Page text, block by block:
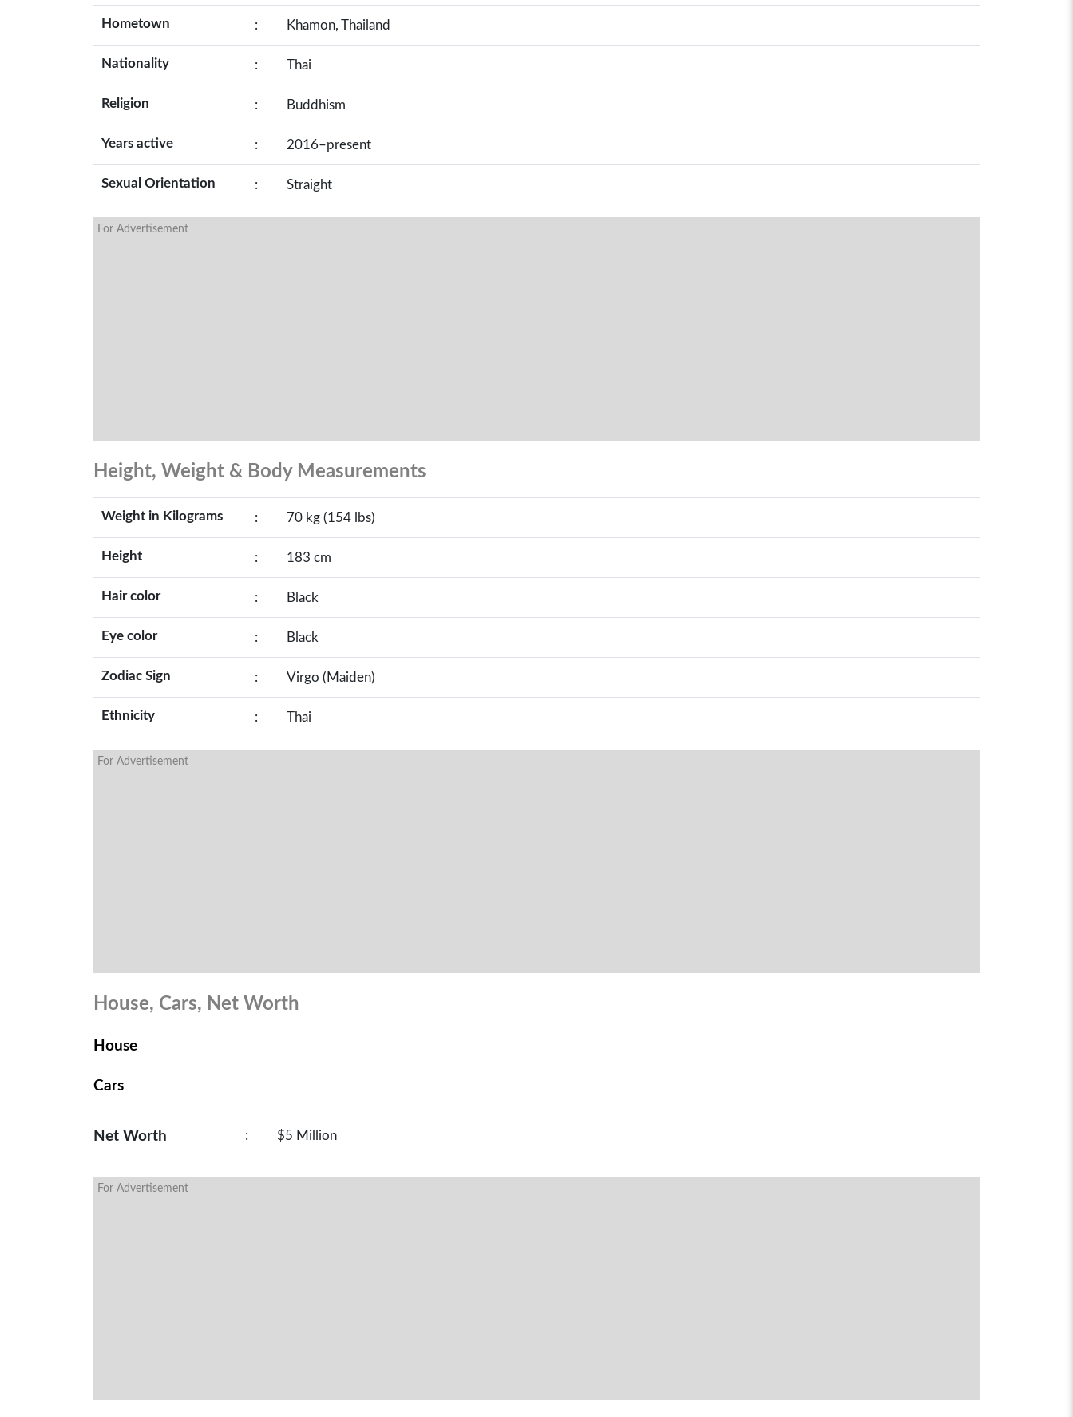
Hometown : Khamon, Thailand
Nationality : Thai
Religion : Buddhism
Years active : 2016–present
Sexual Orientation : Straight
For Advertisement
Height, Weight & Body Measurements
Weight in Kilograms : 70 kg (154 lbs)
Height : 183 cm
Hair color : Black
Eye color : Black
Zodiac Sign : Virgo (Maiden)
Ethnicity : Thai
For Advertisement
House, Cars, Net Worth
House
Cars
Net Worth : $5 Million
For Advertisement